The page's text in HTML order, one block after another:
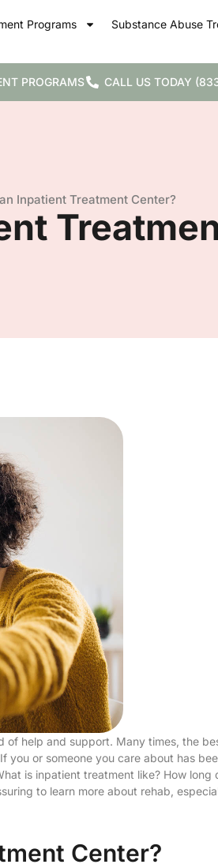
Programs Substance Abuse
PROGRAMS CALL US TODAY
Inpatient Treatment Center?
of help and support. Many times, the
you or someone you care about has
is inpatient treatment like? How long
to learn more about rehab,
Center?